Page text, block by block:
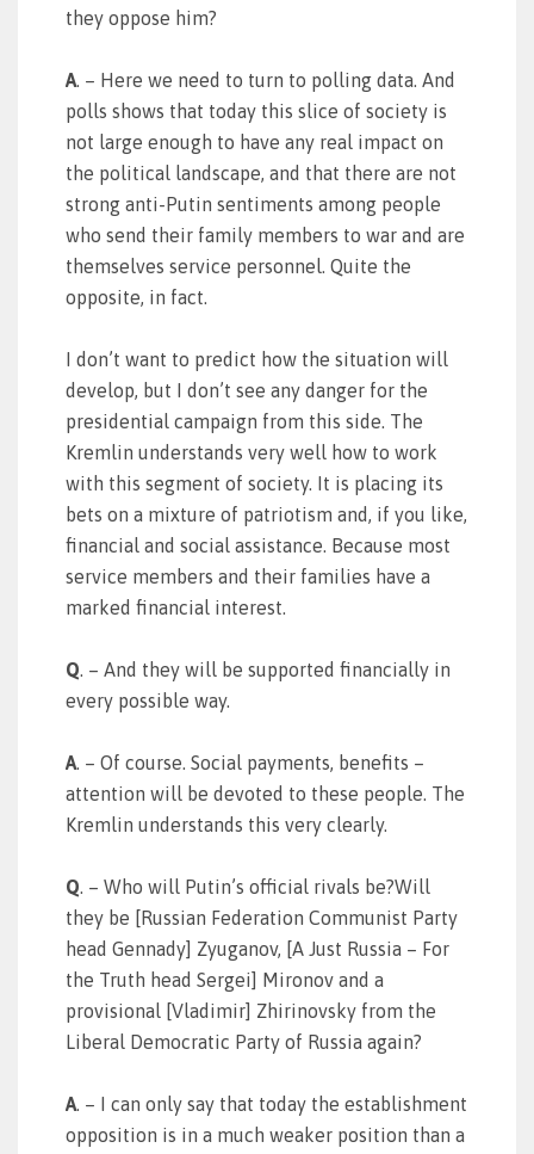
they oppose him?
A. – Here we need to turn to polling data. And
polls shows that today this slice of society is
not large enough to have any real impact on
the political landscape, and that there are not
strong anti-Putin sentiments among people
who send their family members to war and are
themselves service personnel. Quite the
opposite, in fact.
I don’t want to predict how the situation will
develop, but I don’t see any danger for the
presidential campaign from this side. The
Kremlin understands very well how to work
with this segment of society. It is placing its
bets on a mixture of patriotism and, if you like,
financial and social assistance. Because most
service members and their families have a
marked financial interest.
Q. – And they will be supported financially in
every possible way.
A. – Of course. Social payments, benefits –
attention will be devoted to these people. The
Kremlin understands this very clearly.
Q. – Who will Putin’s official rivals be?Will
they be [Russian Federation Communist Party
head Gennady] Zyuganov, [A Just Russia – For
the Truth head Sergei] Mironov and a
provisional [Vladimir] Zhirinovsky from the
Liberal Democratic Party of Russia again?
A. – I can only say that today the establishment
opposition is in a much weaker position than a